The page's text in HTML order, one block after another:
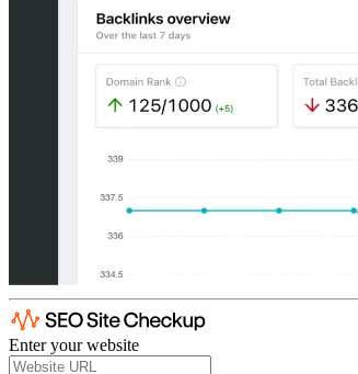
Enter your website